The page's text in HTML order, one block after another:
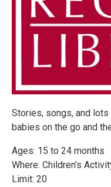
Stories, songs, and
babies on the go and
Ages: 15 to 24 months
Where: Children's
Limit: 20